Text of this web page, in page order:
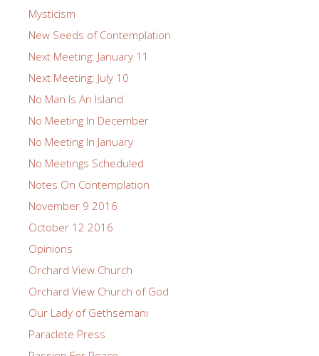
Mysticism
New Seeds of Contemplation
Next Meeting: January 11
Next Meeting: July 10
No Man Is An Island
No Meeting In December
No Meeting In January
No Meetings Scheduled
Notes On Contemplation
November 9 2016
October 12 2016
Opinions
Orchard View Church
Orchard View Church of God
Our Lady of Gethsemani
Paraclete Press